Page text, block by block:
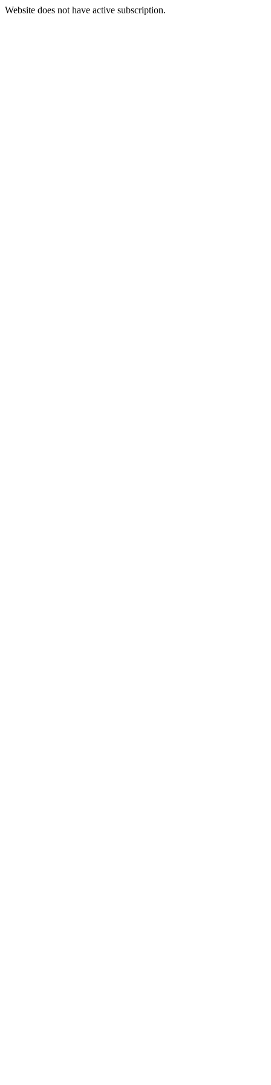
Website does not have active subscription.